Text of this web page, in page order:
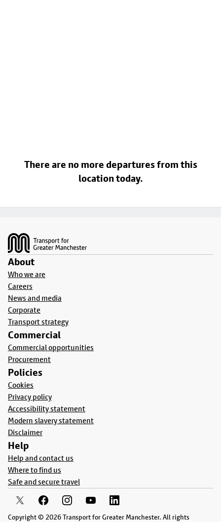
There are no more departures from this
location today.
About
Who we are
Careers
News and media
Corporate
Transport strategy
Commercial
Commercial opportunities
Procurement
Policies
Cookies
Privacy policy
Accessibility statement
Modern slavery statement
Disclaimer
Help
Help and contact us
Where to find us
Safe and secure travel
Copyright © 2026 Transport for Greater Manchester. All rights